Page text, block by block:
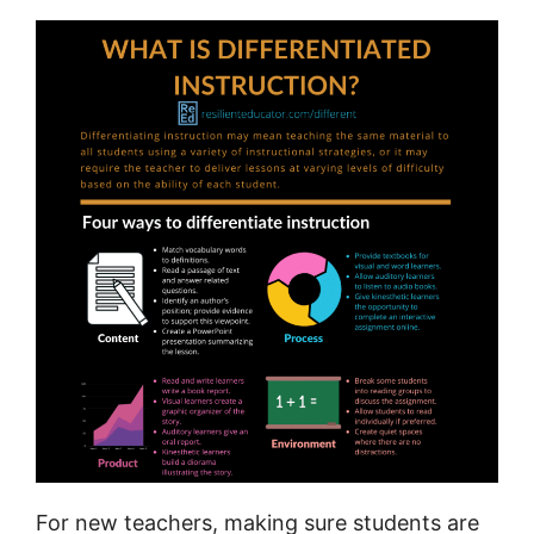
For new teachers, making sure students are